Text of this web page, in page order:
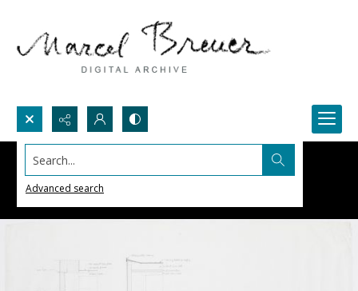
Search...
Advanced search